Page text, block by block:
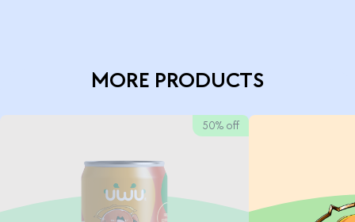
MORE PRODUCTS
50% off